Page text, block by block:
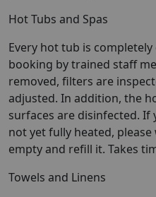
Hot Tubs and Spas
Every hot tub is
booking by trained staff
removed, filters are
adjusted. In addition, the
surfaces are disinfected.
not yet fully heated,
empty and refill it. Takes
Towels and Linens